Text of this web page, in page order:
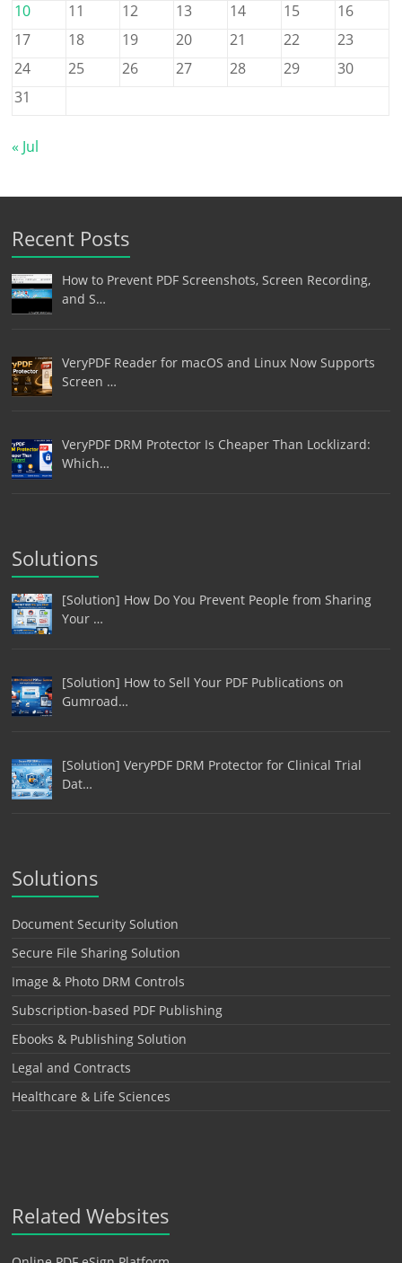
10
11 12 13 14 15
16
17
18 19 20 21 22
23
24
25 26 27 28 29
30
31
« Jul
Recent Posts
How to Prevent PDF Screenshots, Screen Recording,
and S…
VeryPDF Reader for macOS and Linux Now Supports
Screen …
VeryPDF DRM Protector Is Cheaper Than Locklizard:
Which…
Solutions
[Solution] How Do You Prevent People from Sharing
Your …
[Solution] How to Sell Your PDF Publications on
Gumroad…
[Solution] VeryPDF DRM Protector for Clinical Trial
Dat…
Solutions
Document Security Solution
Secure File Sharing Solution
Image & Photo DRM Controls
Subscription-based PDF Publishing
Ebooks & Publishing Solution
Legal and Contracts
Healthcare & Life Sciences
Related Websites